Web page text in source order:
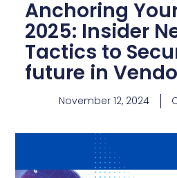
Anchoring
2025: Insider
Tactics to
future in
November 12, 2024